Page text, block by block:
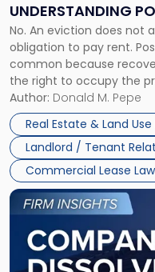
UNDERSTANDING
CLAIMS IN NEW
No. An eviction does not
obligation to pay rent.
common because
the right to occupy the
the tenant’s contractual
Whether unpaid or future
three factors: the lease’s
Author: Donald M. Pepe
Real Estate & Land Use
Landlord / Tenant
Commercial Lease Law
Understanding
Post-
Possession
Rent
Claims
in
New
Jersey
and
New
York"
Link
to
post
with
title